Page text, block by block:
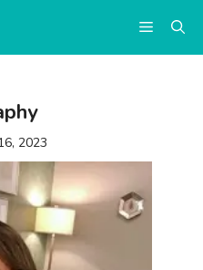
Menu
2023